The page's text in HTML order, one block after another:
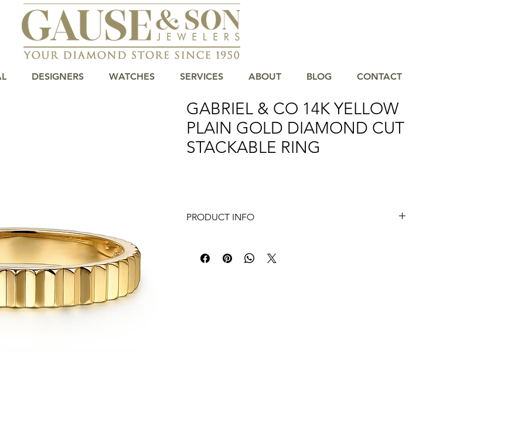
DESIGNERS WATCHES SERVICES ABOUT BLOG CONTACT
GABRIEL & CO 14K YELLOW
PLAIN GOLD DIAMOND CUT
STACKABLE RING
PRODUCT INFO